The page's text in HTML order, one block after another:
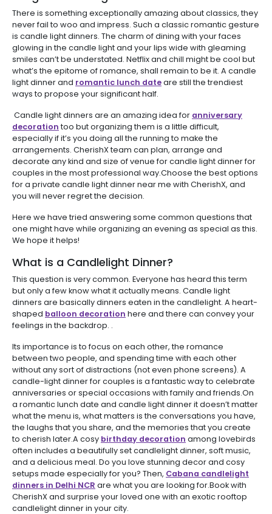
There is something exceptionally amazing about classics, they
never fail to woo and impress. Such a classic romantic gesture
is candle light dinners. The charm of dining with your faces
glowing in the candle light and your lips wide with gleaming
smiles can’t be understated. Netflix and chill might be cool but
what’s the epitome of romance, shall remain to be it. A candle
light dinner and romantic lunch dateare still the trendiest
ways to propose your significant half.
Candle light dinners are an amazing idea for anniversary
decoration too but organizing them is a little difficult,
especially if it’s you doing all the running to make the
arrangements. CherishX team can plan, arrange and
decorate any kind and size of venue for candle light dinner for
couples in the most professional way.Choose the best options
for a private candle light dinner near me with CherishX, and
you will never regret the decision.
Here we have tried answering some common questions that
one might have while organizing an evening as special as this.
We hope it helps!
What is a Candlelight Dinner?
This question is very common. Everyone has heard this term
but only a few know what it actually means. Candle light
dinners are basically dinners eaten in the candlelight. A heart-
shaped balloon decoration here and there can convey your
feelings in the backdrop. .
Its importance is to focus on each other, the romance
between two people, and spending time with each other
without any sort of distractions (not even phone screens). A
candle-light dinner for couples is a fantastic way to celebrate
anniversaries or special occasions with family and friends.On
a romantic lunch date and candle light dinner it doesn’t matter
what the menu is, what matters is the conversations you have,
the laughs that you share, and the memories that you create
to cherish later.A cosy birthday decoration among lovebirds
often includes a beautifully set candlelight dinner, soft music,
and a delicious meal. Do you love stunning decor and cosy
setups made especially for you? Then, Cabana candlelight
dinners in Delhi NCR are what you are looking for.Book with
CherishX and surprise your loved one with an exotic rooftop
candlelight dinner in your city.